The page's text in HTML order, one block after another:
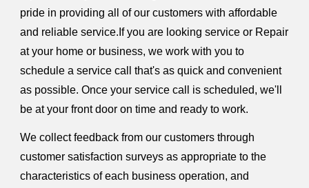
pride in providing all of our customers with affordable
and reliable service.If you are looking service or Repair
at your home or business, we work with you to
schedule a service call that's as quick and convenient
as possible. Once your service call is scheduled, we'll
be at your front door on time and ready to work.
We collect feedback from our customers through
customer satisfaction surveys as appropriate to the
characteristics of each business operation, and